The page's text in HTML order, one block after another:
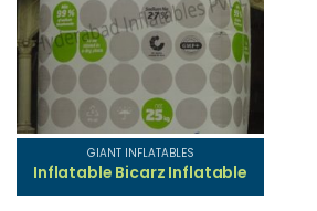
GIANT INFLATABLES
Inflatable Bicarz Inflatable